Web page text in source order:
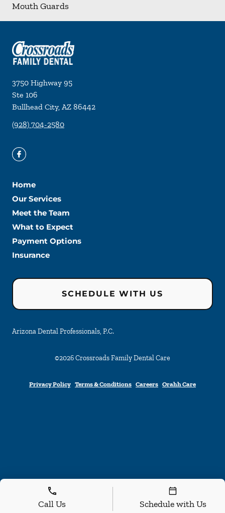
Mouth Guards
3750 Highway 95
Ste 106
Bullhead City, AZ 86442
(928) 704-2580
Home
Our Services
Meet the Team
What to Expect
Payment Options
Insurance
SCHEDULE WITH US
Arizona Dental Professionals, P.C.
©2026Crossroads Family Dental Care
Privacy Policy Terms & Conditions Careers Orahh Care
Call Us Schedule with Us